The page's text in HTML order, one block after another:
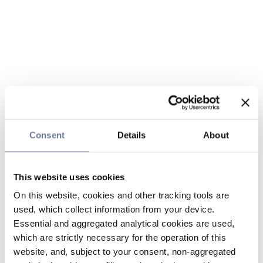
Consent Details About
This website uses cookies
On this website, cookies and other tracking tools are
used, which collect information from your device.
Essential and aggregated analytical cookies are used,
which are strictly necessary for the operation of this
website, and, subject to your consent, non-aggregated